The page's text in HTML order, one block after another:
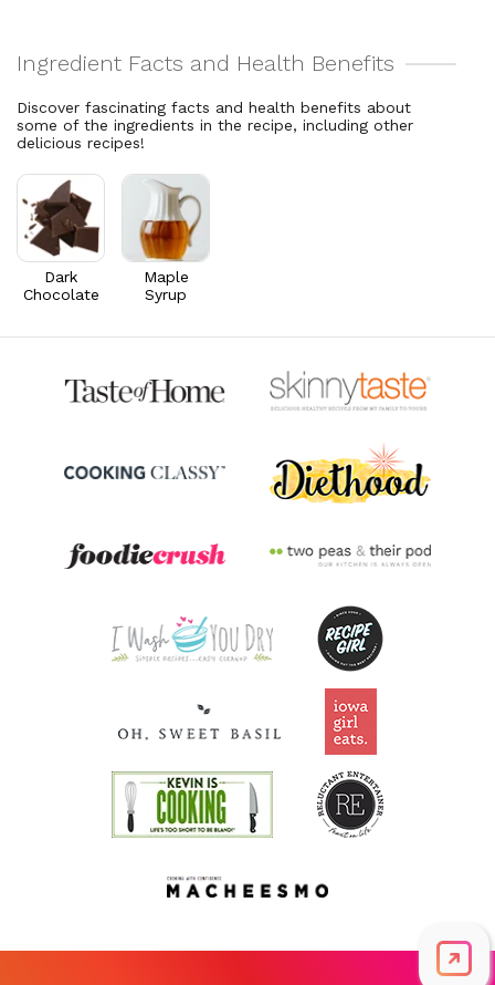
Thiamin B1 0.1mg
Riboflavin 0.1mg
6.7% DV
Cholesterol 0.3mg
Discover fascinating facts and health benefits about
some of the ingredients in the recipe, including other
delicious recipes!
Dark
Chocolate
Maple
Syrup